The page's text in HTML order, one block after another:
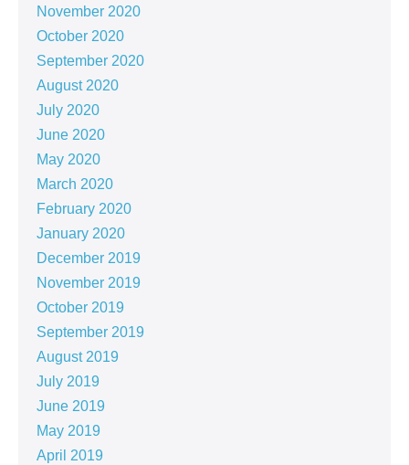
November 2020
October 2020
September 2020
August 2020
July 2020
June 2020
May 2020
March 2020
February 2020
January 2020
December 2019
November 2019
October 2019
September 2019
August 2019
July 2019
June 2019
May 2019
April 2019